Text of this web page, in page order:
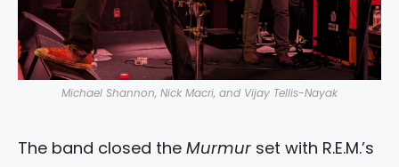
Michael Shannon, Nick Macri, and Vijay Tellis-Nayak
The band closed the Murmur set with R.E.M.’s